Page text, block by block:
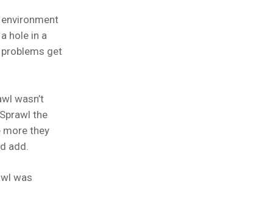
hole in a
get
wasn’t
the
more they
add.
was